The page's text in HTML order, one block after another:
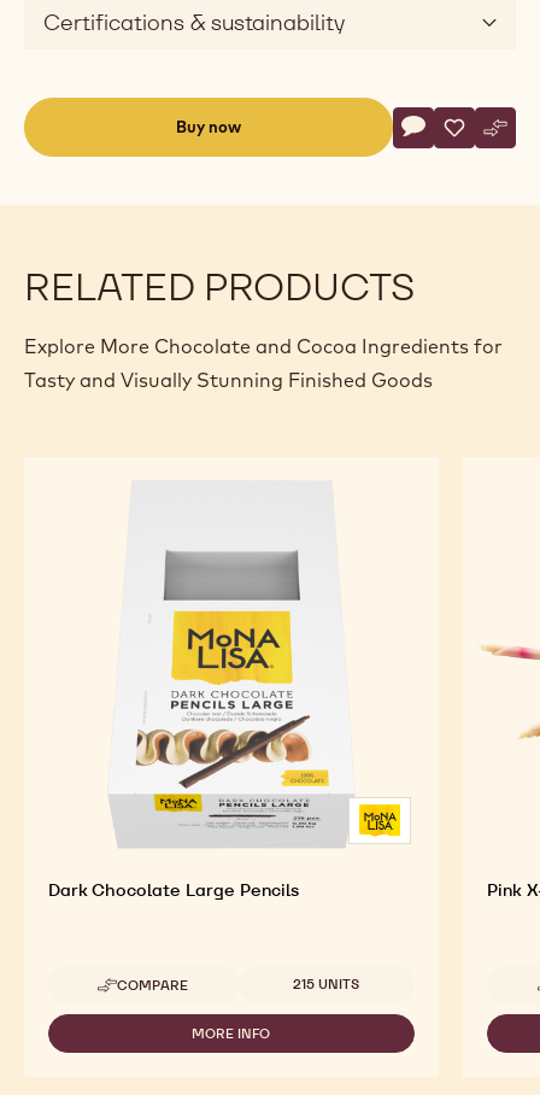
Certifications & sustainability
Buy now
Actions
Write comment
- WhiteSave
- White
-
RELATED PRODUCTS
Explore More Chocolate and Cocoa Ingredients for
Tasty and Visually Stunning Finished Goods
Dark Chocolate Large Pencils
COMPARE
-
DARK
CHOCOLATE
LARGE
Available sizes
215 UNITS
MORE INFO
-
Pink